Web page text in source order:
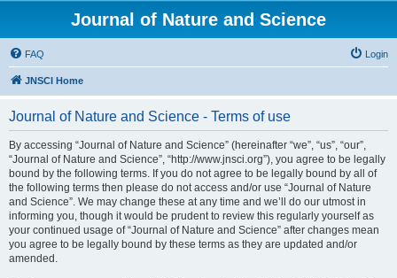
Journal of Nature and Science
FAQ Login
JNSCI Home
Journal of Nature and Science - Terms of use
By accessing “Journal of Nature and Science” (hereinafter “we”, “us”, “our”,
“Journal of Nature and Science”, “http://www.jnsci.org”), you agree to be legally
bound by the following terms. If you do not agree to be legally bound by all of
the following terms then please do not access and/or use “Journal of Nature
and Science”. We may change these at any time and we’ll do our utmost in
informing you, though it would be prudent to review this regularly yourself as
your continued usage of “Journal of Nature and Science” after changes mean
you agree to be legally bound by these terms as they are updated and/or
amended.